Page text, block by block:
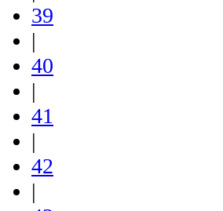
39
|
40
|
41
|
42
|